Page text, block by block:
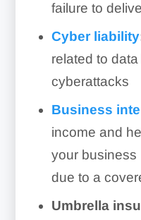
failure to
Cyber liability
related to
cyberattacks
Business
income and
your business
due to a
Umbrella